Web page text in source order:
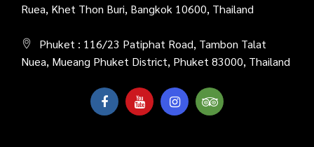
Ruea, Khet Thon Buri, Bangkok 10600, Thailand
Phuket : 116/23 Patiphat Road, Tambon Talat
Nuea, Mueang Phuket District, Phuket 83000, Thailand